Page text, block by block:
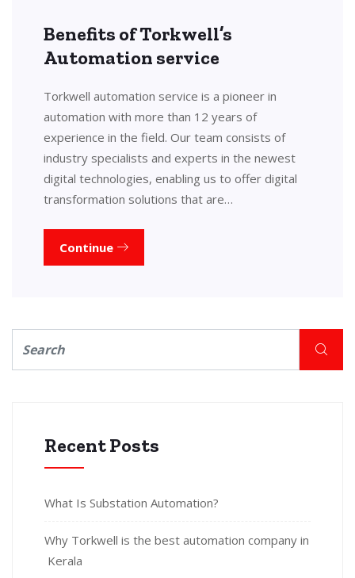
Benefits of Torkwell’s
Automation service
Torkwell automation service is a pioneer in
automation with more than 12 years of
experience in the field. Our team consists of
industry specialists and experts in the newest
digital technologies, enabling us to offer digital
transformation solutions that are…
Continue
Recent Posts
What Is Substation Automation?
Why Torkwell is the best automation company in
Kerala